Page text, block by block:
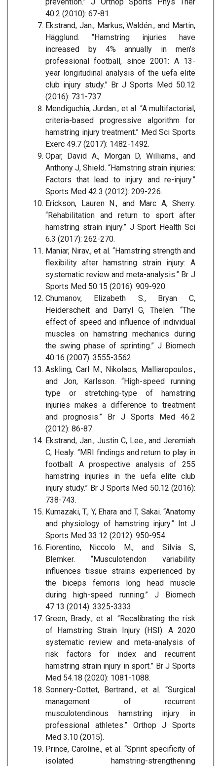
40.2 (2010): 67-81.
Ekstrand, Jan., Markus, Waldén., and Martin,
Hägglund. “Hamstring injuries have
increased by 4% annually in men’s
professional football, since 2001: A 13-
year longitudinal analysis of the uefa elite
club injury study.” Br J Sports Med 50.12
(2016): 731-737.
Mendiguchia, Jurdan., et al. “A multifactorial,
criteria-based progressive algorithm for
hamstring injury treatment.” Med Sci Sports
Exerc 49.7 (2017): 1482-1492.
Opar, David A., Morgan D, Williams., and
Anthony J, Shield. “Hamstring strain injuries:
Factors that lead to injury and re-injury.”
Sports Med 42.3 (2012): 209-226.
Erickson, Lauren N., and Marc A, Sherry.
“Rehabilitation and return to sport after
hamstring strain injury.” J Sport Health Sci
6.3 (2017): 262-270.
Maniar, Nirav., et al. “Hamstring strength and
flexibility after hamstring strain injury: A
systematic review and meta-analysis.” Br J
Sports Med 50.15 (2016): 909-920.
Chumanov, Elizabeth S., Bryan C,
Heiderscheit and Darryl G, Thelen. “The
effect of speed and influence of individual
muscles on hamstring mechanics during
the swing phase of sprinting.” J Biomech
40.16 (2007): 3555-3562.
Askling, Carl M., Nikolaos, Malliaropoulos.,
and Jon, Karlsson. “High-speed running
type or stretching-type of hamstring
injuries makes a difference to treatment
and prognosis.” Br J Sports Med 46.2
(2012): 86-87.
Ekstrand, Jan., Justin C, Lee., and Jeremiah
C, Healy. “MRI findings and return to play in
football: A prospective analysis of 255
hamstring injuries in the uefa elite club
injury study.” Br J Sports Med 50.12 (2016):
738-743.
Kumazaki, T., Y, Ehara and T, Sakai. “Anatomy
and physiology of hamstring injury.” Int J
Sports Med 33.12 (2012): 950-954.
Fiorentino, Niccolo M., and Silvia S,
Blemker. “Musculotendon variability
influences tissue strains experienced by
the biceps femoris long head muscle
during high-speed running.” J Biomech
47.13 (2014): 3325-3333.
Green, Brady., et al. “Recalibrating the risk
of Hamstring Strain Injury (HSI): A 2020
systematic review and meta-analysis of
risk factors for index and recurrent
hamstring strain injury in sport.” Br J Sports
Med 54.18 (2020): 1081-1088.
Sonnery-Cottet, Bertrand., et al. “Surgical
management of recurrent
musculotendinous hamstring injury in
professional athletes.” Orthop J Sports
Med 3.10 (2015).
Prince, Caroline., et al. “Sprint specificity of
isolated hamstring-strengthening